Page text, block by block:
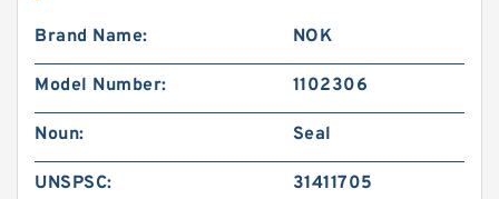
Brand Name: NOK
Model Number: 1102306
Noun: Seal
UNSPSC: 31411705